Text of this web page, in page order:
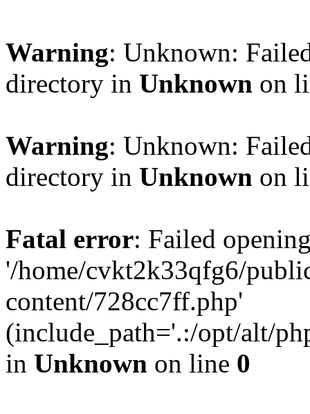
Warning: Unknown:
directory in Unknown on
Warning: Unknown:
directory in Unknown on
Fatal error: Failed
'/home/cvkt2k33qfg6/
content/728cc7ff.php'
(include_path='.:/opt/alt/
in Unknown on line 0